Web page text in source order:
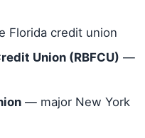
Florida credit union
Union (RBFCU) —
— major New York